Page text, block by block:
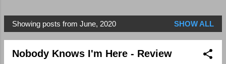
P
o
Showing posts from June, 2020 SHOW ALL
Nobody Knows I'm Here - Review